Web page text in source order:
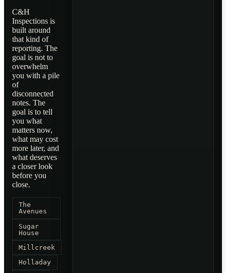
C&H
Inspections is
built around
that kind of
reporting. The
goal is not to
overwhelm
you with a pile
of
disconnected
notes. The
goal is to tell
you what
matters now,
what may cost
more later, and
what deserves
a closer look
before you
close.
The
Avenues
Sugar
House
Millcreek
Holladay